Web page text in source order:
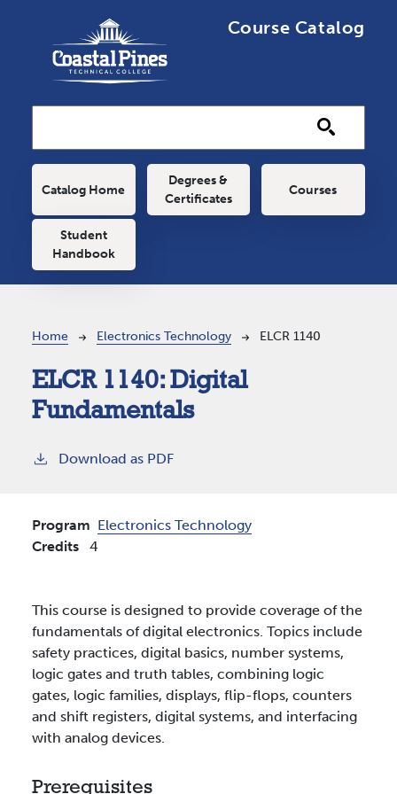
Course Catalog
Main navigation
Catalog Home
Degrees &
Certificates
Courses
Student
Handbook
Breadcrumb
Home Electronics Technology ELCR 1140
ELCR 1140: Digital
Fundamentals
Download as PDF
Program Electronics Technology
Credits
4
This course is designed to provide coverage of the
fundamentals of digital electronics. Topics include
safety practices, digital basics, number systems,
logic gates and truth tables, combining logic
gates, logic families, displays, flip-flops, counters
and shift registers, digital systems, and interfacing
with analog devices.
Prerequisites